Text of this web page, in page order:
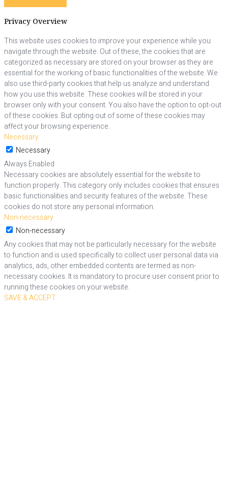
Privacy Overview
This website uses cookies to improve your experience while you
navigate through the website. Out of these, the cookies that are
categorized as necessary are stored on your browser as they are
essential for the working of basic functionalities of the website. We
also use third-party cookies that help us analyze and understand
how you use this website. These cookies will be stored in your
browser only with your consent. You also have the option to opt-out
of these cookies. But opting out of some of these cookies may
affect your browsing experience.
Necessary
Necessary
Always Enabled
Necessary cookies are absolutely essential for the website to
function properly. This category only includes cookies that ensures
basic functionalities and security features of the website. These
cookies do not store any personal information.
Non-necessary
Non-necessary
Any cookies that may not be particularly necessary for the website
to function and is used specifically to collect user personal data via
analytics, ads, other embedded contents are termed as non-
necessary cookies. It is mandatory to procure user consent prior to
running these cookies on your website.
SAVE & ACCEPT